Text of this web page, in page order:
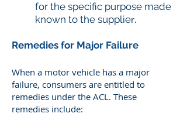
for the specific purpose made
known to the supplier.
Remedies for Major Failure
When a motor vehicle has a major
failure, consumers are entitled to
remedies under the ACL. These
remedies include: